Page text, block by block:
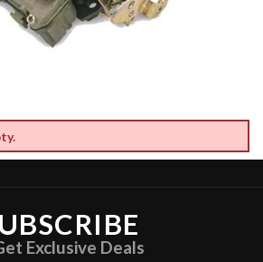
Exclusive Deals